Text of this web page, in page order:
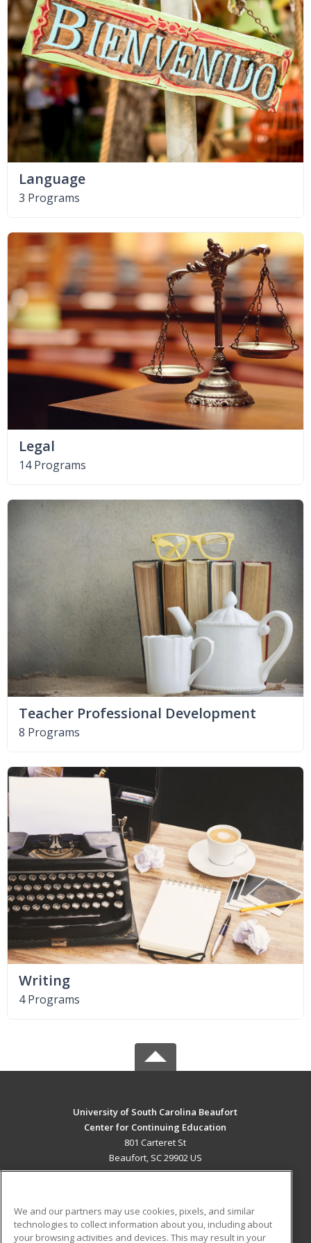
Language
3 Programs
Legal
14 Programs
Teacher Professional Development
8 Programs
Writing
4 Programs
University of South Carolina Beaufort
Center for Continuing Education
801 Carteret St
Beaufort, SC 29902 US
ADDITIONAL RESOURCES
We and our partners may use cookies, pixels, and similar
technologies to collect information about you, including about
your browsing activities and devices. This may result in your